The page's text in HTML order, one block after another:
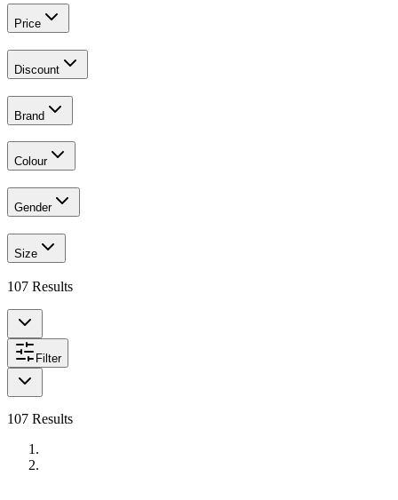
Price
Discount
Brand
Colour
Gender
Size
107 Results
Filter
107 Results